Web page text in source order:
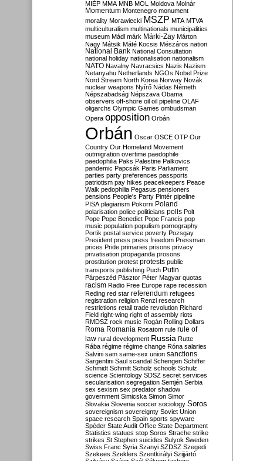
MIÉP MMA MNB MOL Moldova Molnár
Momentum Montenegro monument
morality Morawiecki MSZP MTA MTVA
multiculturalism multinationals municipalities
museum Mádl márk Márki-Zay Márton
Nagy Mátsik Máté Kocsis Mészáros nation
National Bank National Consultation
national holiday nationalisation nationalism
NATO Navalny Navracsics Nazis Nazism
Netanyahu Netherlands NGOs Nobel Prize
Nord Stream North Korea Norway Novák
nuclear weapons Nyírő Nádas Németh
Népszabadság Népszava Obama
observers off-shore oil oil pipeline OLAF
oligarchs Olympic Games ombudsman
Opera opposition Orbán
Orbán Oscar OSCE OTP Our
Country Our Homeland Movement
outmigration overtime paedophile
paedophilia Paks Palestine Palkovics
pandemic Papcsák Paris Parliament
parties party preferences passports
patriotism pay hikes peacekeepers Peace
Walk pedophilia Pegasus pensioners
pensions People's Party Pintér pipeline
PISA plagiarism Pokorni Poland
polarisation police politicians polls Polt
Pope Pope Benedict Pope Francis pop
music population populism pornography
Portik postal service poverty Pozsgay
President press press freedom Pressman
prices Pride primaries prisons privacy
privatisation propaganda prosons
prostitution protest protests public
transports publishing Puch Putin
Párpeszéd Pásztor Péter Magyar quotas
racism Radio Free Europe rape recession
Reding red star referendum refugees
registration religion Renzi research
restrictions retail trade revolution Richard
Field right-wing right of assembly riots
RMDSZ rock music Rogán Rolling Dollars
Roma Romania Rosatom rule rule of
law rural development Russia Rutte
Rába régime régime change Róna salaries
Salvini sam same-sex union sanctions
Sargentini Saul scandal Schengen Schiffer
Schmidt Schmitt Scholz schools Schulz
science Scientology SDSZ secret services
secularisation segregation Semjén Serbia
sex sexism sex predator shadow
government Simicska Simon Simor
Slovakia Slovenia soccer sociology Soros
sovereignism sovereignty Soviet Union
space research Spain sports spyware
Spéder State Audit Office State Department
Statistics statues stop Soros Strache strike
strikes St Stephen suicides Sulyok Sweden
Swiss Franc Syria Szanyi SZDSZ Szegedi
Szekees Szeklers Szentkirályi Szijjártó